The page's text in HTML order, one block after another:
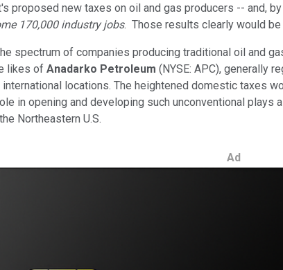
proposed new taxes on oil and gas producers -- and,
170,000 industry jobs. Those results clearly would
spectrum of companies producing traditional oil and
likes of Anadarko Petroleum (NYSE: APC), generally
locations. The heightened domestic taxes
in opening and developing such unconventional
Northeastern U.S.
Ad